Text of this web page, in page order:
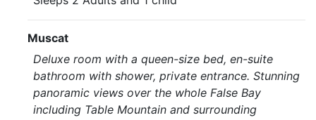
Muscat
Deluxe room with a queen-size bed, en-suite
bathroom with shower, private entrance. Stunning
panoramic views over the whole False Bay
including Table Mountain and surrounding